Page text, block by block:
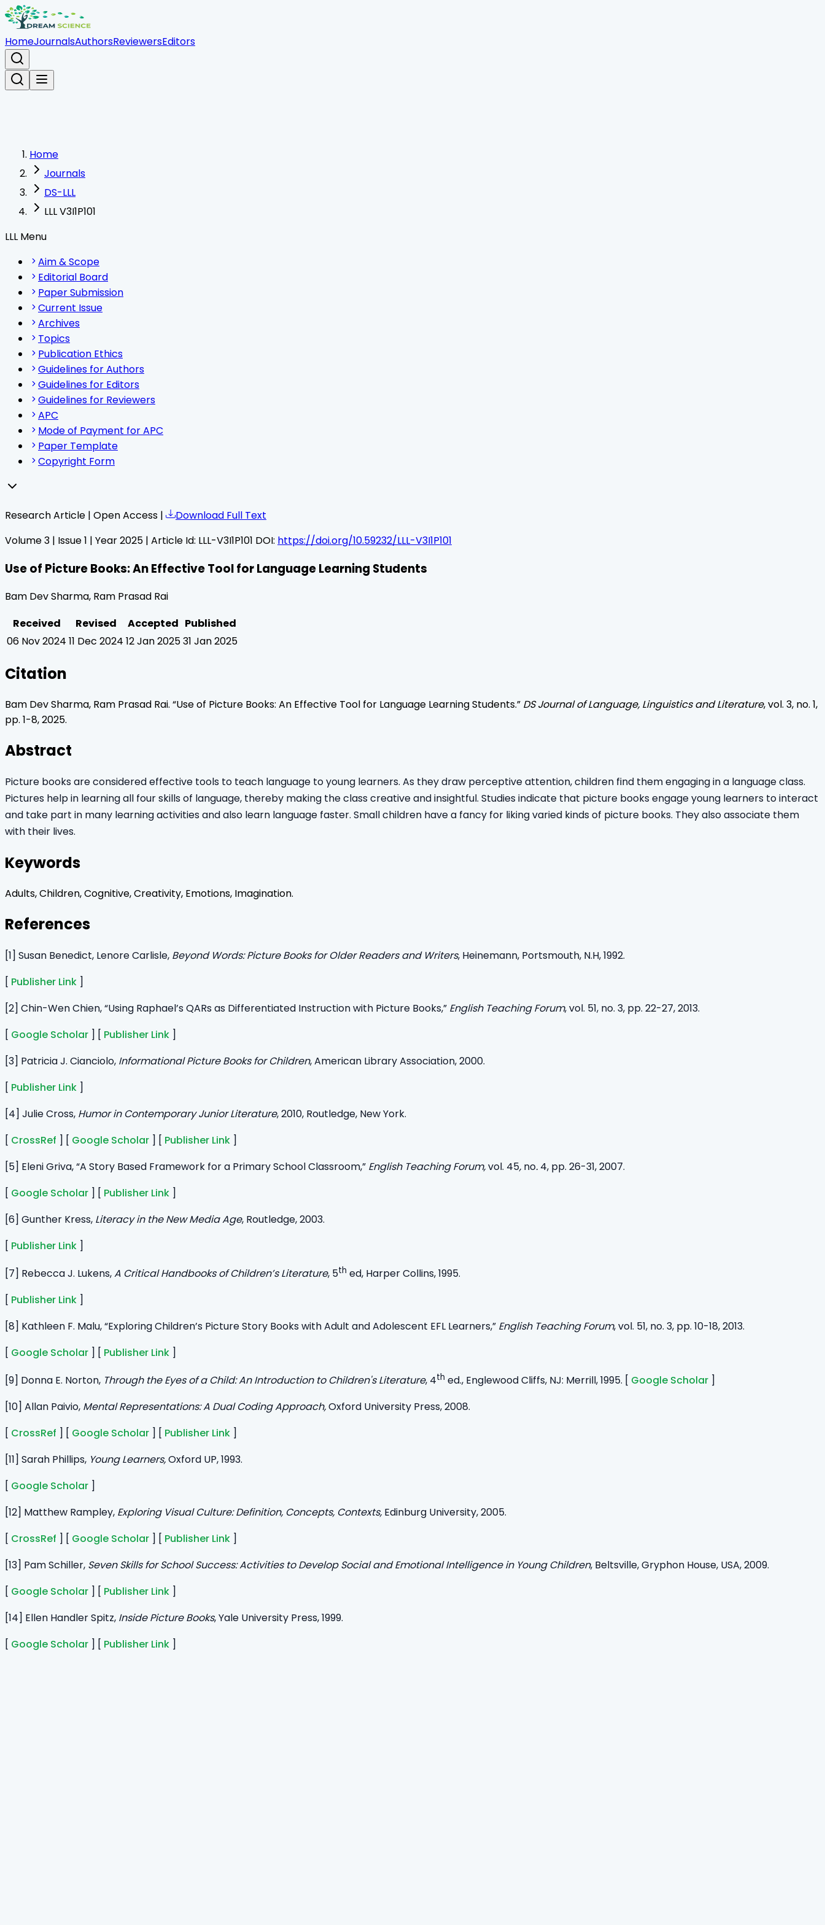
HomeJournalsAuthorsReviewersEditors
Home
Journals
DS-LLL
LLL V3I1P101
LLL Menu
Aim & Scope
Editorial Board
Paper Submission
Current Issue
Archives
Topics
Publication Ethics
Guidelines for Authors
Guidelines for Editors
Guidelines for Reviewers
APC
Mode of Payment for APC
Paper Template
Copyright Form
Research Article | Open Access |
Download Full Text
Volume3 | Issue1 | Year2025 | Article Id: LLL-V3I1P101 DOI: https://doi.org/10.59232/LLL-V3I1P101
Use of Picture Books: An Effective Tool for Language Learning Students
Bam Dev Sharma, Ram Prasad Rai
Received
Revised Accepted Published
06 Nov 2024 11 Dec 2024 12 Jan 202531 Jan 2025
Citation
Bam Dev Sharma, Ram Prasad Rai. “Use of Picture Books: An Effective Tool for Language Learning Students.” DS Journal of Language, Linguistics and Literature, vol. 3, no. 1,
pp. 1-8,2025.
Abstract
Picture books are considered effective tools to teach language to young learners. As they draw perceptive attention, children find them engaging in a language class.
Pictures help in learning all four skills of language, thereby making the class creative and insightful. Studies indicate that picture books engage young learners to interact
and take part in many learning activities and also learn language faster. Small children have a fancy for liking varied kinds of picture books. They also associate them
with their lives.
Keywords
Adults, Children, Cognitive, Creativity, Emotions, Imagination.
References
[1] Susan Benedict, Lenore Carlisle, Beyond Words: Picture Books for Older Readers and Writers, Heinemann, Portsmouth, N.H, 1992.
[ Publisher Link ]
[2] Chin-Wen Chien, “Using Raphael’s QARs as Differentiated Instruction with Picture Books,” English Teaching Forum, vol. 51, no. 3, pp. 22-27, 2013.
[ Google Scholar ] [ Publisher Link ]
[3] Patricia J. Cianciolo, Informational Picture Books for Children, American Library Association, 2000.
[ Publisher Link ]
[4] Julie Cross, Humor in Contemporary Junior Literature, 2010, Routledge, New York.
[ CrossRef ] [ Google Scholar ] [ Publisher Link ]
[5] Eleni Griva, “A Story Based Framework for a Primary School Classroom,” English Teaching Forum,vol. 45, no. 4, pp. 26-31, 2007.
[ Google Scholar ] [ Publisher Link ]
[6] Gunther Kress, Literacy in the New Media Age, Routledge, 2003.
[ Publisher Link ]
[7] Rebecca J. Lukens,A Critical Handbooks of Children’s Literature, 5th ed, Harper Collins, 1995.
[ Publisher Link ]
[8] Kathleen F. Malu, “Exploring Children’s Picture Story Books with Adult and Adolescent EFL Learners,” English Teaching Forum, vol. 51, no. 3, pp. 10-18, 2013.
[ Google Scholar ] [ Publisher Link ]
[9] Donna E. Norton, Through the Eyes of a Child:An Introduction to Children's Literature, 4th ed., Englewood Cliffs, NJ: Merrill, 1995. [ Google Scholar ]
[10] Allan Paivio, Mental Representations: A Dual Coding Approach,Oxford University Press, 2008.
[ CrossRef ] [ Google Scholar ] [ Publisher Link ]
[11] Sarah Phillips, Young Learners,Oxford UP, 1993.
[ Google Scholar ]
[12] Matthew Rampley, Exploring Visual Culture: Definition, Concepts, Contexts, Edinburg University, 2005.
[ CrossRef ] [ Google Scholar ] [ Publisher Link ]
[13] Pam Schiller, Seven Skills for School Success: Activities to Develop Social and Emotional Intelligence in Young Children, Beltsville, Gryphon House, USA, 2009.
[ Google Scholar ] [ Publisher Link ]
[14] Ellen Handler Spitz, Inside Picture Books, Yale University Press, 1999.
[ Google Scholar ] [ Publisher Link ]